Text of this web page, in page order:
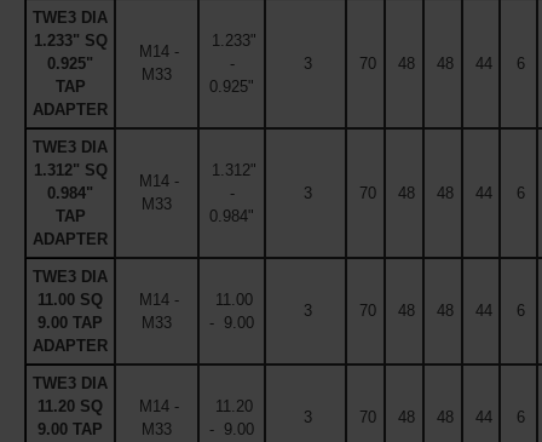
TWE3 DIA
1.233" SQ
0.925"
TAP
ADAPTER
M14 -
M33
1.233"
-
0.925"
3 70 48 48 44 6
TWE3 DIA
1.312" SQ
0.984"
TAP
ADAPTER
M14 -
M33
1.312"
-
0.984"
3 70 48 48 44 6
TWE3 DIA
11.00 SQ
9.00 TAP
ADAPTER
M14 -
M33
11.00
- 9.00
3 70 48 48 44 6
TWE3 DIA
11.20 SQ
9.00 TAP
M14 -
M33
11.20
- 9.00
3 70 48 48 44 6